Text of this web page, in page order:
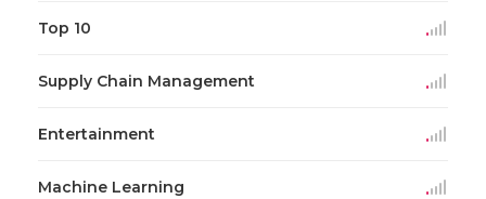
Top 10
Supply Chain Management
Entertainment
Machine Learning